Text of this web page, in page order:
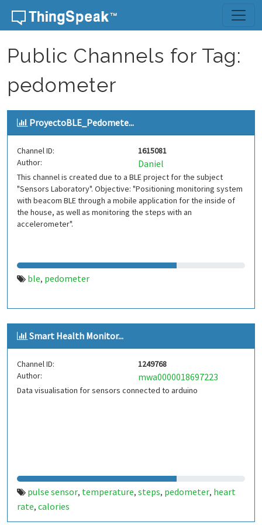
Skip to content
Public Channels for Tag:
pedometer
ProyectoBLE_Pedomete...
Channel ID:
1615081
Author:
Daniel
This channel is created due to a BLE project for the subject
"Sensors Laboratory". Objective: "Positioning monitoring system
with beacom BLE through a mobile application for the inside of
the house, as well as monitoring the steps with an
accelerometer".
ble, pedometer
Smart Health Monitor...
Channel ID:
1249768
Author:
mwa0000018697223
Data visualisation for sensors connected to arduino
pulse sensor, temperature, steps, pedometer, heart
rate, calories